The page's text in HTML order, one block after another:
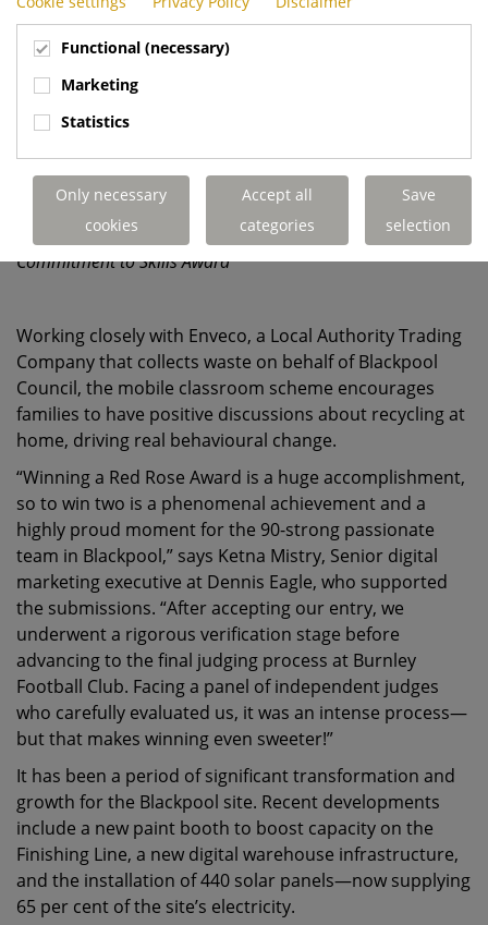
Dennis Eagle's Blackpool team collecting the Red Rose
Commitment to Skills Award
Working closely with Enveco, a Local Authority Trading
Company that collects waste on behalf of Blackpool
Council, the mobile classroom scheme encourages
families to have positive discussions about recycling at
home, driving real behavioural change.
“Winning a Red Rose Award is a huge accomplishment,
so to win two is a phenomenal achievement and a
highly proud moment for the 90-strong passionate
team in Blackpool,” says Ketna Mistry, Senior digital
marketing executive at Dennis Eagle, who supported
the submissions. “After accepting our entry, we
underwent a rigorous verification stage before
advancing to the final judging process at Burnley
Football Club. Facing a panel of independent judges
who carefully evaluated us, it was an intense process—
but that makes winning even sweeter!”
It has been a period of significant transformation and
growth for the Blackpool site. Recent developments
include a new paint booth to boost capacity on the
Finishing Line, a new digital warehouse infrastructure,
and the installation of 440 solar panels—now supplying
65 per cent of the site’s electricity.
Functional (necessary)
Marketing
Statistics
Only necessary
cookies
Accept all
categories
Save
selection